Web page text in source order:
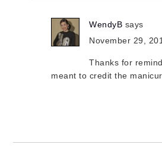
WendyB says
November 29,
Thanks for
meant to credit the